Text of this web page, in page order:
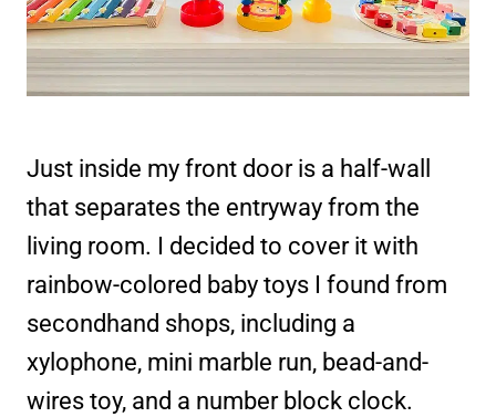
Just inside my front door is a half-wall
that separates the entryway from the
living room. I decided to cover it with
rainbow-colored baby toys I found from
secondhand shops, including a
xylophone, mini marble run, bead-and-
wires toy, and a number block clock.